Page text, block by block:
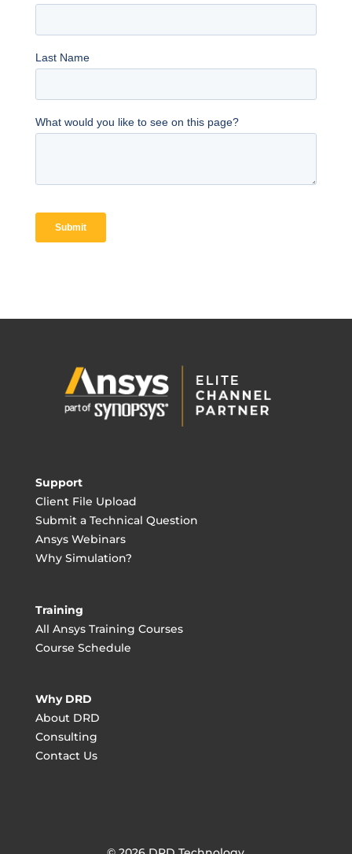
Support
Client File Upload
Submit a Technical Question
Ansys Webinars
Why Simulation?
Training
All Ansys Training Courses
Course Schedule
Why DRD
About DRD
Consulting
Contact Us